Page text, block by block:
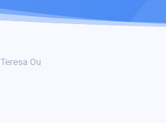
Teresa Ou